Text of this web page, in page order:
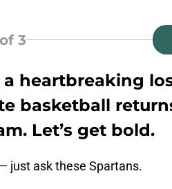
of 3
heartbreaking
basketball
Let’s get bold.
just ask these Spartans.